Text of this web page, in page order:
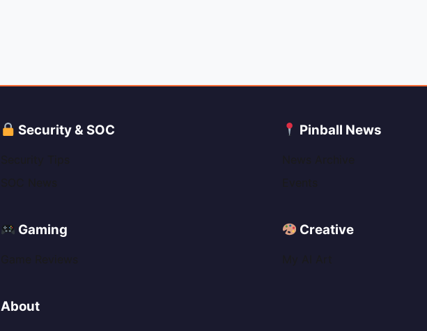
Security & SOC Pinball News
Gaming Creative
About